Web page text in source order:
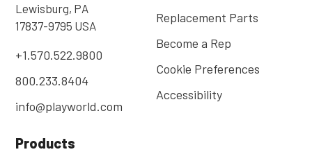
Lewisburg, PA
17837-9795 USA
+1.570.522.9800
800.233.8404
info@playworld.com
Replacement Parts
Become a Rep
Cookie Preferences
Accessibility
Products